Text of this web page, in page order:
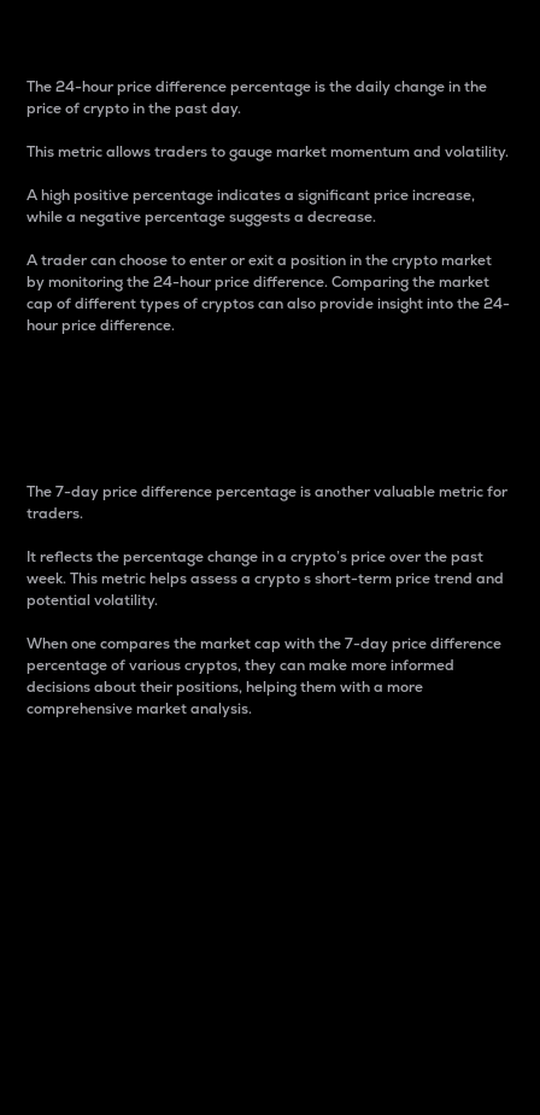
The 24-hour price difference percentage is the daily change in the
price of crypto in the past day.
This metric allows traders to gauge market momentum and volatility.
A high positive percentage indicates a significant price increase,
while a negative percentage suggests a decrease.
A trader can choose to enter or exit a position in the crypto market
by monitoring the 24-hour price difference. Comparing the market
cap of different types of cryptos can also provide insight into the 24-
hour price difference.
The 7-day price difference percentage is another valuable metric for
traders.
It reflects the percentage change in a crypto’s price over the past
week. This metric helps assess a crypto s short-term price trend and
potential volatility.
When one compares the market cap with the 7-day price difference
percentage of various cryptos, they can make more informed
decisions about their positions, helping them with a more
comprehensive market analysis.